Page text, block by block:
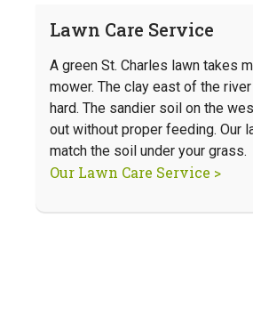
Lawn Care Service
A green St. Charles lawn takes
mower. The clay east of the
hard. The sandier soil on the
out without proper feeding. Our
match the soil under your grass.
Our Lawn Care Service >